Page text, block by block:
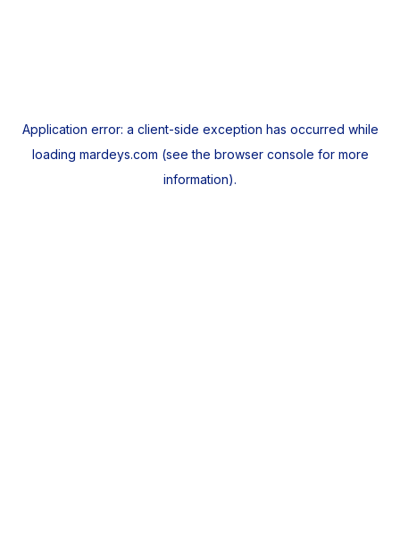
Application error: a client-side exception has occurred while
loading mardeys.com (see the browser console for more
information).